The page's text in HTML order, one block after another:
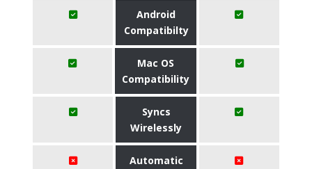
Android
Compatibilty
Mac OS
Compatibility
Syncs
Wirelessly
Automatic